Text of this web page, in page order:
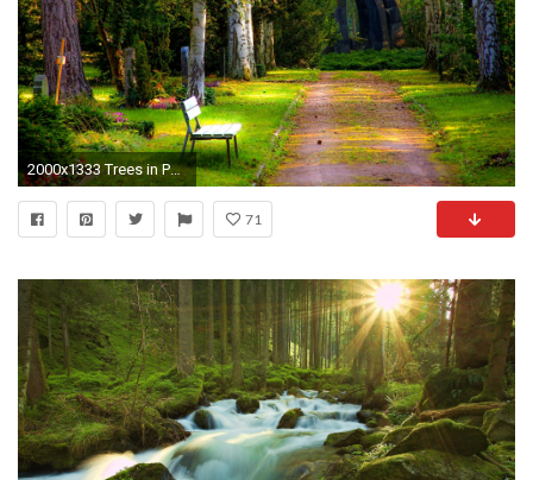
2000x1333 Trees in Park
71